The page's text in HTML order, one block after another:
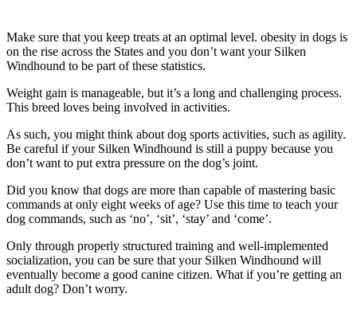
Make sure that you keep treats at an optimal level. obesity in dogs is
on the rise across the States and you don’t want your Silken
Windhound to be part of these statistics.
Weight gain is manageable, but it’s a long and challenging process.
This breed loves being involved in activities.
As such, you might think about dog sports activities, such as agility.
Be careful if your Silken Windhound is still a puppy because you
don’t want to put extra pressure on the dog’s joint.
Did you know that dogs are more than capable of mastering basic
commands at only eight weeks of age? Use this time to teach your
dog commands, such as ‘no’, ‘sit’, ‘stay’ and ‘come’.
Only through properly structured training and well-implemented
socialization, you can be sure that your Silken Windhound will
eventually become a good canine citizen. What if you’re getting an
adult dog? Don’t worry.